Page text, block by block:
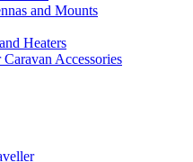
and Mounts
Heaters
Accessories